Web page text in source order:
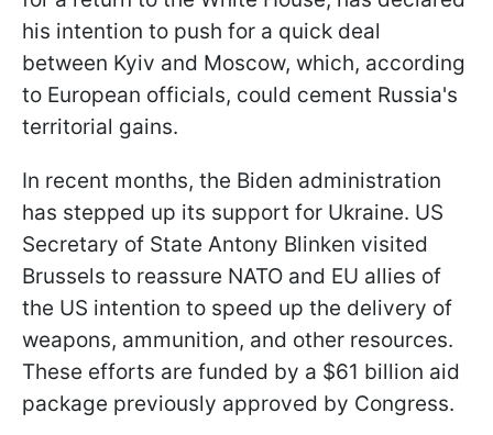
his intention to push for a quick deal
between Kyiv and Moscow, which, according
to European officials, could cement Russia's
territorial gains.
In recent months, the Biden administration
has stepped up its support for Ukraine. US
Secretary of State Antony Blinken visited
Brussels to reassure NATO and EU allies of
the US intention to speed up the delivery of
weapons, ammunition, and other resources.
These efforts are funded by a $61 billion aid
package previously approved by Congress.